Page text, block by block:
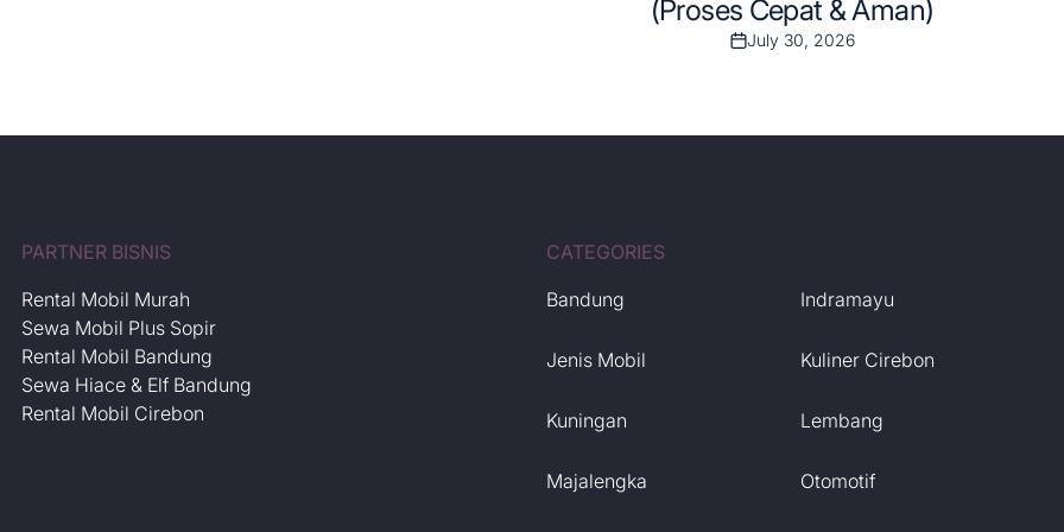
(Proses Cepat & Aman)
Post
July 30, 2026
PARTNER BISNIS
Rental Mobil Murah
Sewa Mobil Plus Sopir
Rental Mobil Bandung
Sewa Hiace & Elf Bandung
Rental Mobil Cirebon
CATEGORIES
Bandung
Indramayu
Jenis Mobil Kuliner Cirebon
Kuningan Lembang
Majalengka Otomotif